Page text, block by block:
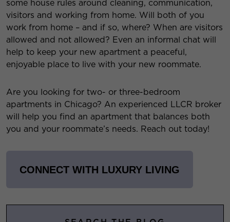
some house rules around cleaning, communication,
visitors and working from home. Will both of you
work from home – and if so, where? When are visitors
allowed and not allowed? Even an informal chat will
help to keep your new apartment a peaceful,
enjoyable place to live with your new roommate.
Are you looking for two- or three-bedroom
apartments in Chicago? An experienced LLCR broker
will help you find an apartment that balances both
you and your roommate’s needs. Reach out today!
CONNECT WITH LUXURY LIVING